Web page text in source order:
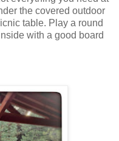
the covered outdoor
table. Play a round
with a good board